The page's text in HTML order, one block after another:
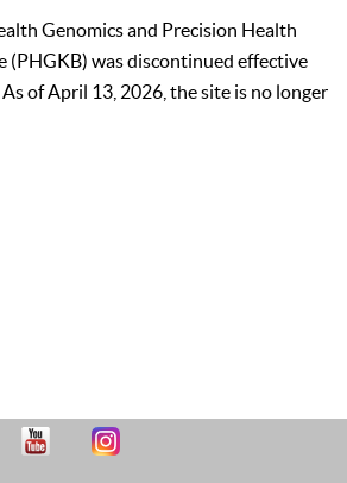
Genomics and Precision Health
(PHGKB) was discontinued effective
of April 13, 2026, the site is no longer